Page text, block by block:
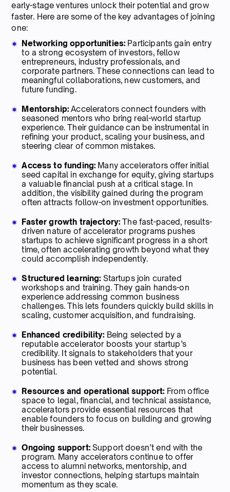
early-stage ventures unlock their potential and grow
faster. Here are some of the key advantages of joining
one:
Networking opportunities: Participants gain entry
to a strong ecosystem of investors, fellow
entrepreneurs, industry professionals, and
corporate partners. These connections can lead to
meaningful collaborations, new customers, and
future funding.
Mentorship:Accelerators connect founders with
seasoned mentors who bring real-world startup
experience. Their guidance can be instrumental in
refining your product, scaling your business, and
steering clear of common mistakes.
Access to funding: Many accelerators offer initial
seed capital in exchange for equity, giving startups
a valuable financial push at a critical stage. In
addition, the visibility gained during the program
often attracts follow-on investment opportunities.
Faster growth trajectory:The fast-paced, results-
driven nature of accelerator programs pushes
startups to achieve significant progress in a short
time, often accelerating growth beyond what they
could accomplish independently.
Structured learning: Startups join curated
workshops and training. They gain hands-on
experience addressing common business
challenges. This lets founders quickly build skills in
scaling, customer acquisition, and fundraising.
Enhanced credibility: Being selected by a
reputable accelerator boosts your startup’s
credibility. It signals to stakeholders that your
business has been vetted and shows strong
potential.
Resources and operational support: From office
space to legal, financial, and technical assistance,
accelerators provide essential resources that
enable founders to focus on building and growing
their businesses.
Ongoing support: Support doesn’t end with the
program. Many accelerators continue to offer
access to alumni networks, mentorship, and
investor connections, helping startups maintain
momentum as they scale.